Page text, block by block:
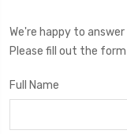
We're happy to
Please fill out the
Full Name